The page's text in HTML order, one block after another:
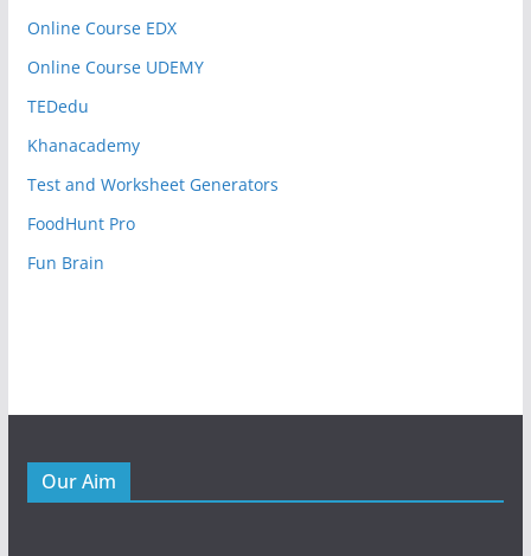
Online Course EDX
Online Course UDEMY
TEDedu
Khanacademy
Test and Worksheet Generators
FoodHunt Pro
Fun Brain
Our Aim